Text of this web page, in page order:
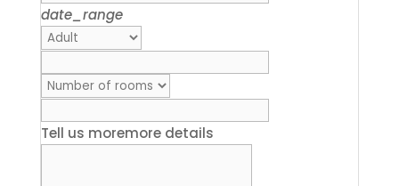
date_range
Tell us moremore details